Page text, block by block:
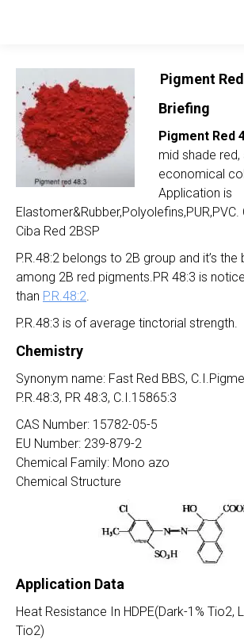
Pigment
Briefing
Pigment Red
mid shade red,
economical
Application is
Ciba Red 2BSP
P.R.48:2 belongs to 2B group and it’s
among 2B red pigments.PR 48:3 is
than P.R.48:2.
P.R.48:3 is of average tinctorial strength.
Chemistry
Synonym name: Fast Red BBS,
P.R.48:3, PR 48:3, C.I.15865:3
CAS Number: 15782-05-5
EU Number: 239-879-2
Chemical Family: Mono azo
Chemical Structure
Application Data
Heat Resistance In HDPE(Dark-1% Tio2,
Tio2)